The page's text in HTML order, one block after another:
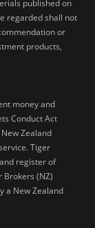
published on
regarded shall not
or
products,
money and
Conduct Act
New Zealand
Tiger
register of
Brokers (NZ)
a New Zealand